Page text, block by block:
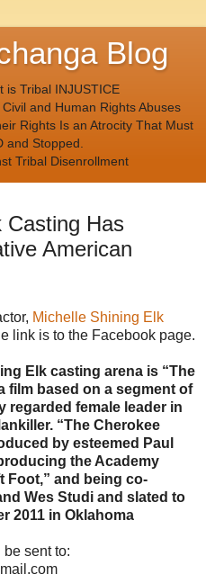
Blog
is Tribal INJUSTICE
and Human Rights Abuses
Rights Is an Atrocity That Must
and Stopped.
Tribal Disenrollment
Casting Has
American
Michelle Shining Elk
link is to the Facebook page.
Elk casting arena is “The
film based on a segment of
regarded female leader in
“The Cherokee
by esteemed Paul
the Academy
Foot,” and being co-
Wes Studi and slated to
2011 in Oklahoma
sent to: